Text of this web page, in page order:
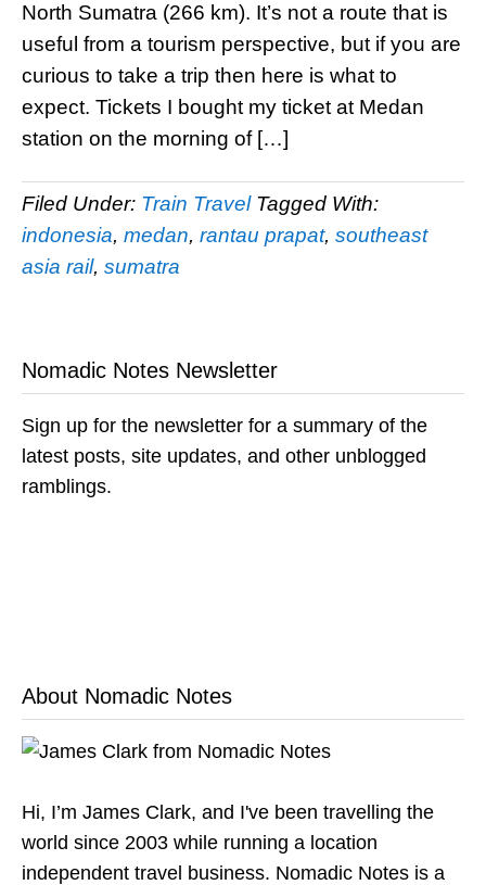
North Sumatra (266 km). It’s not a route that is
useful from a tourism perspective, but if you are
curious to take a trip then here is what to
expect. Tickets I bought my ticket at Medan
station on the morning of […]
Filed Under: Train Travel Tagged With:
indonesia, medan, rantau prapat, southeast
asia rail, sumatra
Nomadic Notes Newsletter
Sign up for the newsletter for a summary of the
latest posts, site updates, and other unblogged
ramblings.
About Nomadic Notes
Hi, I’m James Clark, and I've been travelling the
world since 2003 while running a location
independent travel business. Nomadic Notes is a